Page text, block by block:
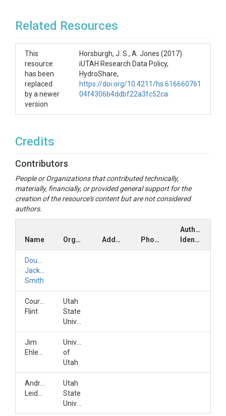
Related Resources
This
resource
has been
replaced
by a newer
version
Horsburgh, J. S., A. Jones (2017).
iUTAH Research Data Policy,
HydroShare,
https://doi.org/10.4211/hs.616660761
04f4306b4ddbf22a3fc52ca
Credits
Contributors
People or Organizations that contributed technically,
materially, financially, or provided general support for the
creation of the resource's content but are not considered
authors.
Name Organization Address Phone
Author
Identifiers
Douglas
Jackson-
Smith
Courtney
Flint
Utah
State
Jim
University
of
Utah
Andreas
Utah
State